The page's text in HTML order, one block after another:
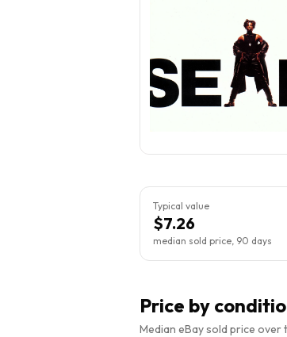
Typical value
$7.26
median sold price, 90 days
Price by
Median eBay sold price over